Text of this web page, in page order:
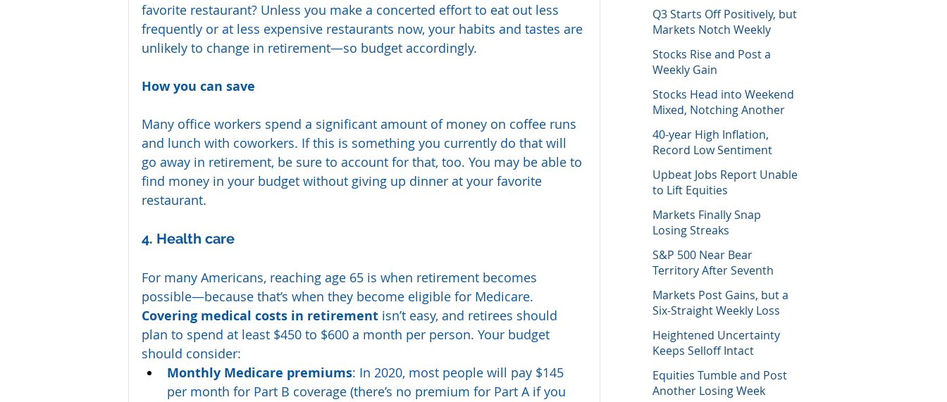
favorite restaurant? Unless you make a concerted effort to eat out less
frequently or at less expensive restaurants now, your habits and tastes are
unlikely to change in retirement—so budget accordingly.
How you can save
Many office workers spend a significant amount of money on coffee runs
and lunch with coworkers. If this is something you currently do that will
go away in retirement, be sure to account for that, too. You may be able to
find money in your budget without giving up dinner at your favorite
restaurant.
4. Health care
For many Americans, reaching age 65 is when retirement becomes
possible—because that’s when they become eligible for Medicare.
Covering medical costs in retirement isn’t easy, and retirees should
plan to spend at least $450 to $600 a month per person. Your budget
should consider:
Monthly Medicare premiums: In 2020, most people will pay $145
per month for Part B coverage (there’s no premium for Part A if you
Q3 Starts Off Positively, but
Markets Notch Weekly
Stocks Rise and Post a
Weekly Gain
Stocks Head into Weekend
Mixed, Notching Another
40-year High Inflation,
Record Low Sentiment
Upbeat Jobs Report Unable
to Lift Equities
Markets Finally Snap
Losing Streaks
S&P 500 Near Bear
Territory After Seventh
Markets Post Gains, but a
Six-Straight Weekly Loss
Heightened Uncertainty
Keeps Selloff Intact
Equities Tumble and Post
Another Losing Week